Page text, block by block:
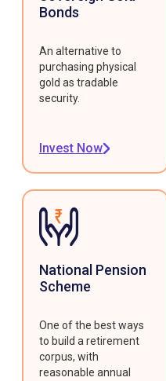
Bonds
An alternative to
purchasing physical
gold as tradable
security.
Invest Now
National Pension
Scheme
One of the best ways
to build a retirement
corpus, with
reasonable annual